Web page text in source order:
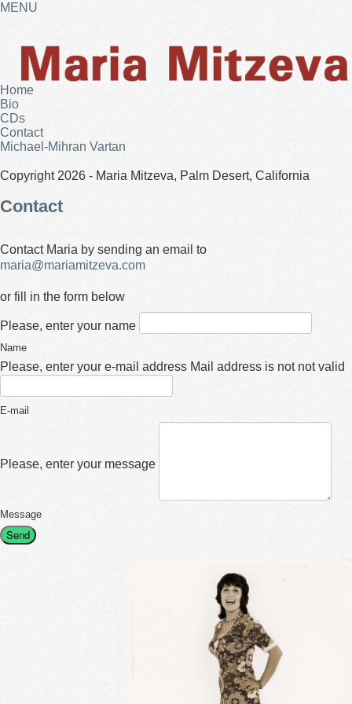
MENU
Home
Bio
CDs
Contact
Michael-Mihran Vartan
Copyright 2026 - Maria Mitzeva, Palm Desert, California
Contact
Contact Maria by sending an email to
maria@mariamitzeva.com
or fill in the form below
Please, enter your name
Name
Please, enter your e-mail address Mail address is not not valid
E-mail
Please, enter your message
Message